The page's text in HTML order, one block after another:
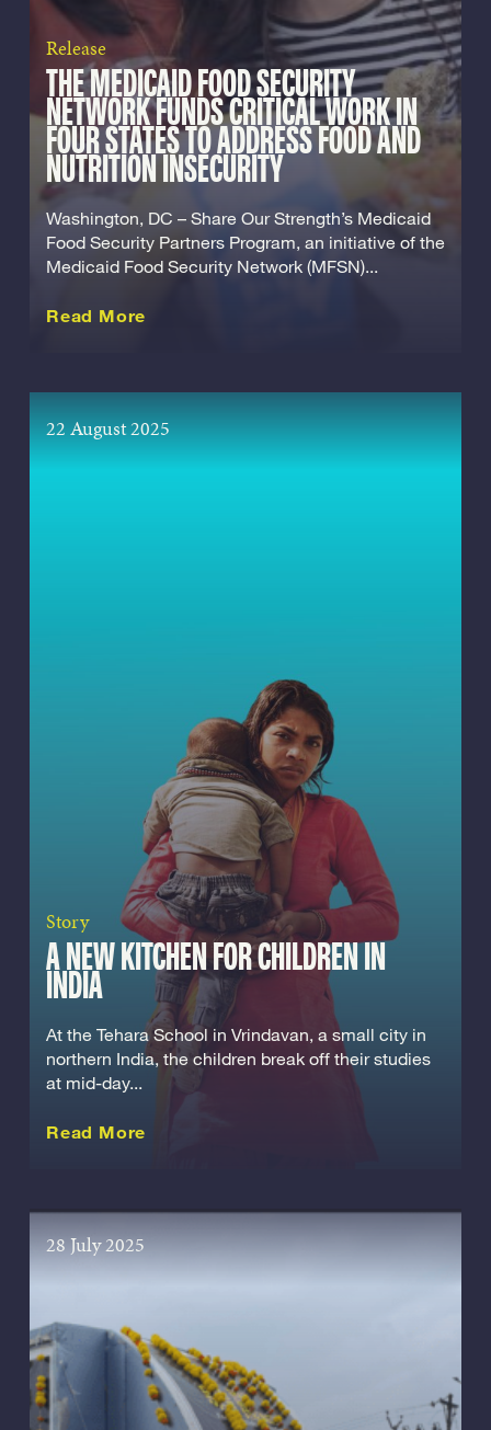
Release
THE MEDICAID FOOD SECURITY
NETWORK FUNDS CRITICAL WORK IN
FOUR STATES TO ADDRESS FOOD AND
NUTRITION INSECURITY
Washington, DC – Share Our Strength’s Medicaid
Food Security Partners Program, an initiative of the
Medicaid Food Security Network (MFSN)...
Read More
22 August 2025
Story
A NEW KITCHEN FOR CHILDREN IN
INDIA
At the Tehara School in Vrindavan, a small city in
northern India, the children break off their studies
at mid-day...
Read More
28 July 2025